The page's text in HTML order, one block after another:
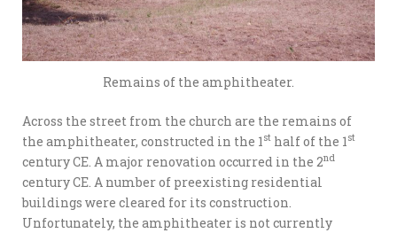
Remains of the amphitheater.
Across the street from the church are the remains of
the amphitheater, constructed in the 1 st half of the 1 st
century CE. A major renovation occurred in the 2nd
century CE. A number of preexisting residential
buildings were cleared for its construction.
Unfortunately, the amphitheater is not currently